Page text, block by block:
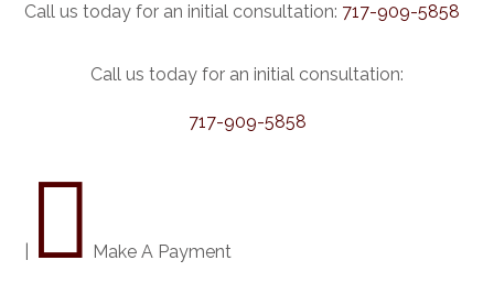
Call us today for an initial consultation: 717-909-5858
Call us today for an initial consultation:
717-909-5858
 Make A Payment